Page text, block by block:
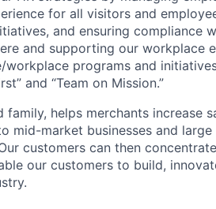
for all visitors and
and ensuring compliance
and supporting our workplace
programs and
and “Team on Mission.”
helps merchants increase
mid-market businesses and large
customers can then
our customers to build,